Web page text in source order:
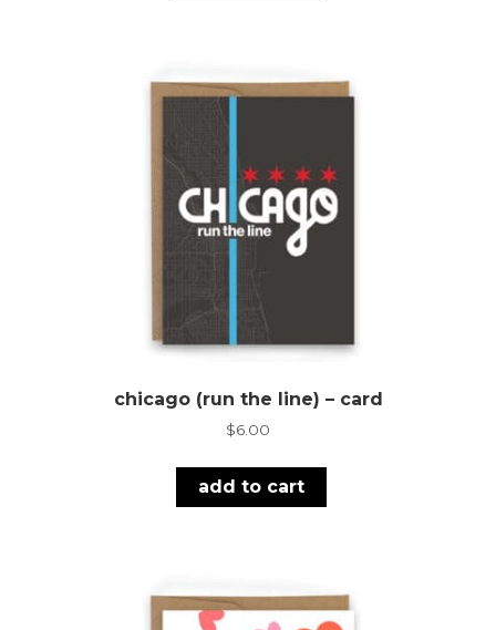
chicago (run the line) – card
$6.00
add to cart